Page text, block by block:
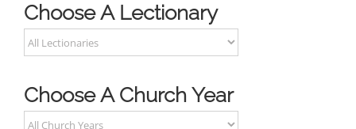
Choose A Lectionary
Choose A Church Year